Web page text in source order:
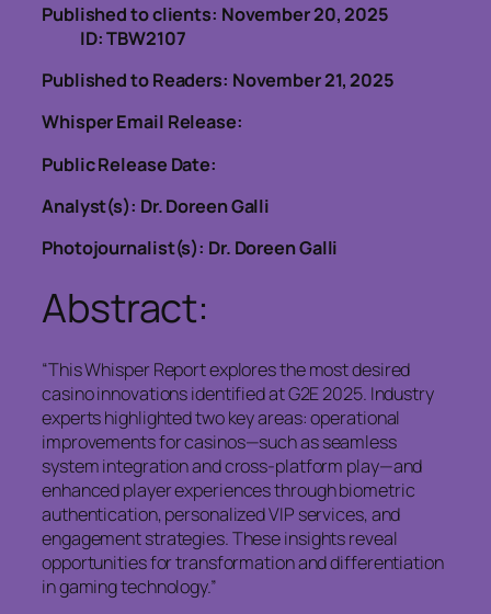
Published to clients: November 20, 2025
ID: TBW2107
Published to Readers: November 21, 2025
Whisper Email Release:
Public Release Date:
Analyst(s): Dr. Doreen Galli
Photojournalist(s): Dr. Doreen Galli
Abstract:
“This Whisper Report explores the most desired
casino innovations identified at G2E 2025. Industry
experts highlighted two key areas: operational
improvements for casinos—such as seamless
system integration and cross-platform play—and
enhanced player experiences through biometric
authentication, personalized VIP services, and
engagement strategies. These insights reveal
opportunities for transformation and differentiation
in gaming technology.”